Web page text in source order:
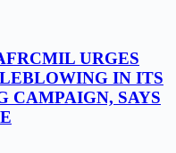
URGES
IN ITS
CAMPAIGN, SAYS